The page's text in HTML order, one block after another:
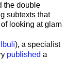
the double
subtexts that
looking at glam
), a specialist
published a